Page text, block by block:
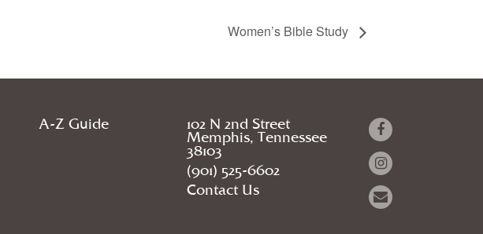
Women’s Bible Study
A-Z Guide
102 N 2nd Street
Memphis, Tennessee
38103
(901) 525-6602
Contact Us